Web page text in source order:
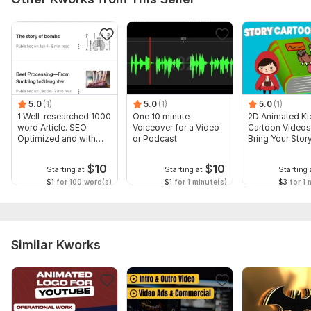
5.0 (1)
1 Well-researched 1000
word Article. SEO
Optimized and with
Starting at $10
$1 for 100 word(s)
5.0 (1)
One 10 minute
Voiceover for a Video
or Podcast
Starting at $10
$1 for 1 minute(s)
5.0 (1)
2D Animated
Cartoon
Bring Your
Starting
$3 for 1
Similar Kworks